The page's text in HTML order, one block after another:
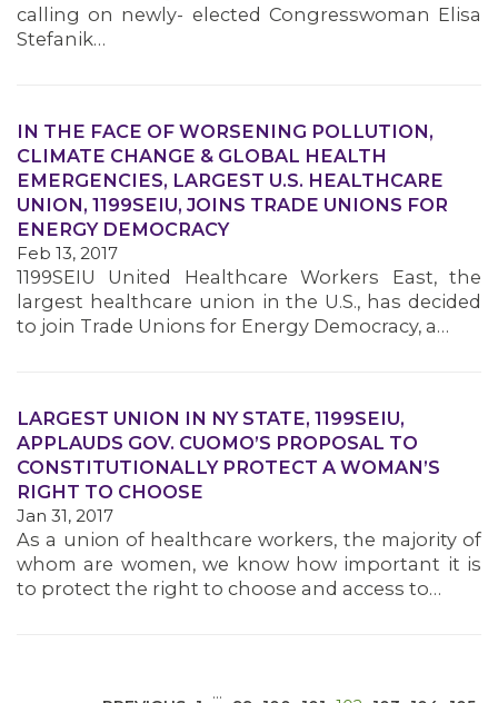
calling on newly- elected Congresswoman Elisa
Stefanik…
IN THE FACE OF WORSENING POLLUTION,
CLIMATE CHANGE & GLOBAL HEALTH
EMERGENCIES, LARGEST U.S. HEALTHCARE
UNION, 1199SEIU, JOINS TRADE UNIONS FOR
ENERGY DEMOCRACY
Feb 13, 2017
1199SEIU United Healthcare Workers East, the
largest healthcare union in the U.S., has decided
to join Trade Unions for Energy Democracy, a…
LARGEST UNION IN NY STATE, 1199SEIU,
APPLAUDS GOV. CUOMO’S PROPOSAL TO
CONSTITUTIONALLY PROTECT A WOMAN’S
RIGHT TO CHOOSE
Jan 31, 2017
As a union of healthcare workers, the majority of
whom are women, we know how important it is
to protect the right to choose and access to…
…